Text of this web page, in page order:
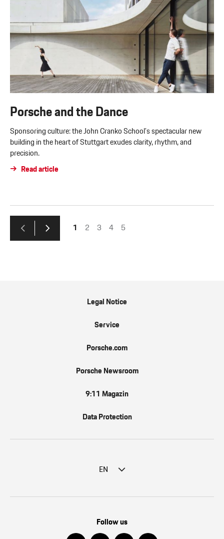
Porsche and the Dance
Sponsoring culture: the John Cranko School’s spectacular new
building in the heart of Stuttgart exudes clarity, rhythm, and
precision.
Read article
1 2 3 4 5
Legal Notice
Service
Porsche.com
Porsche Newsroom
9:11 Magazin
Data Protection
EN
Follow us